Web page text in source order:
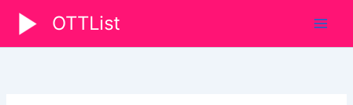
content
OTTList